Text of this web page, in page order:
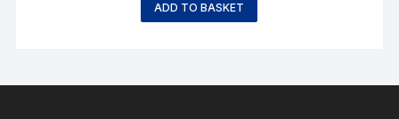
ADD TO BASKET